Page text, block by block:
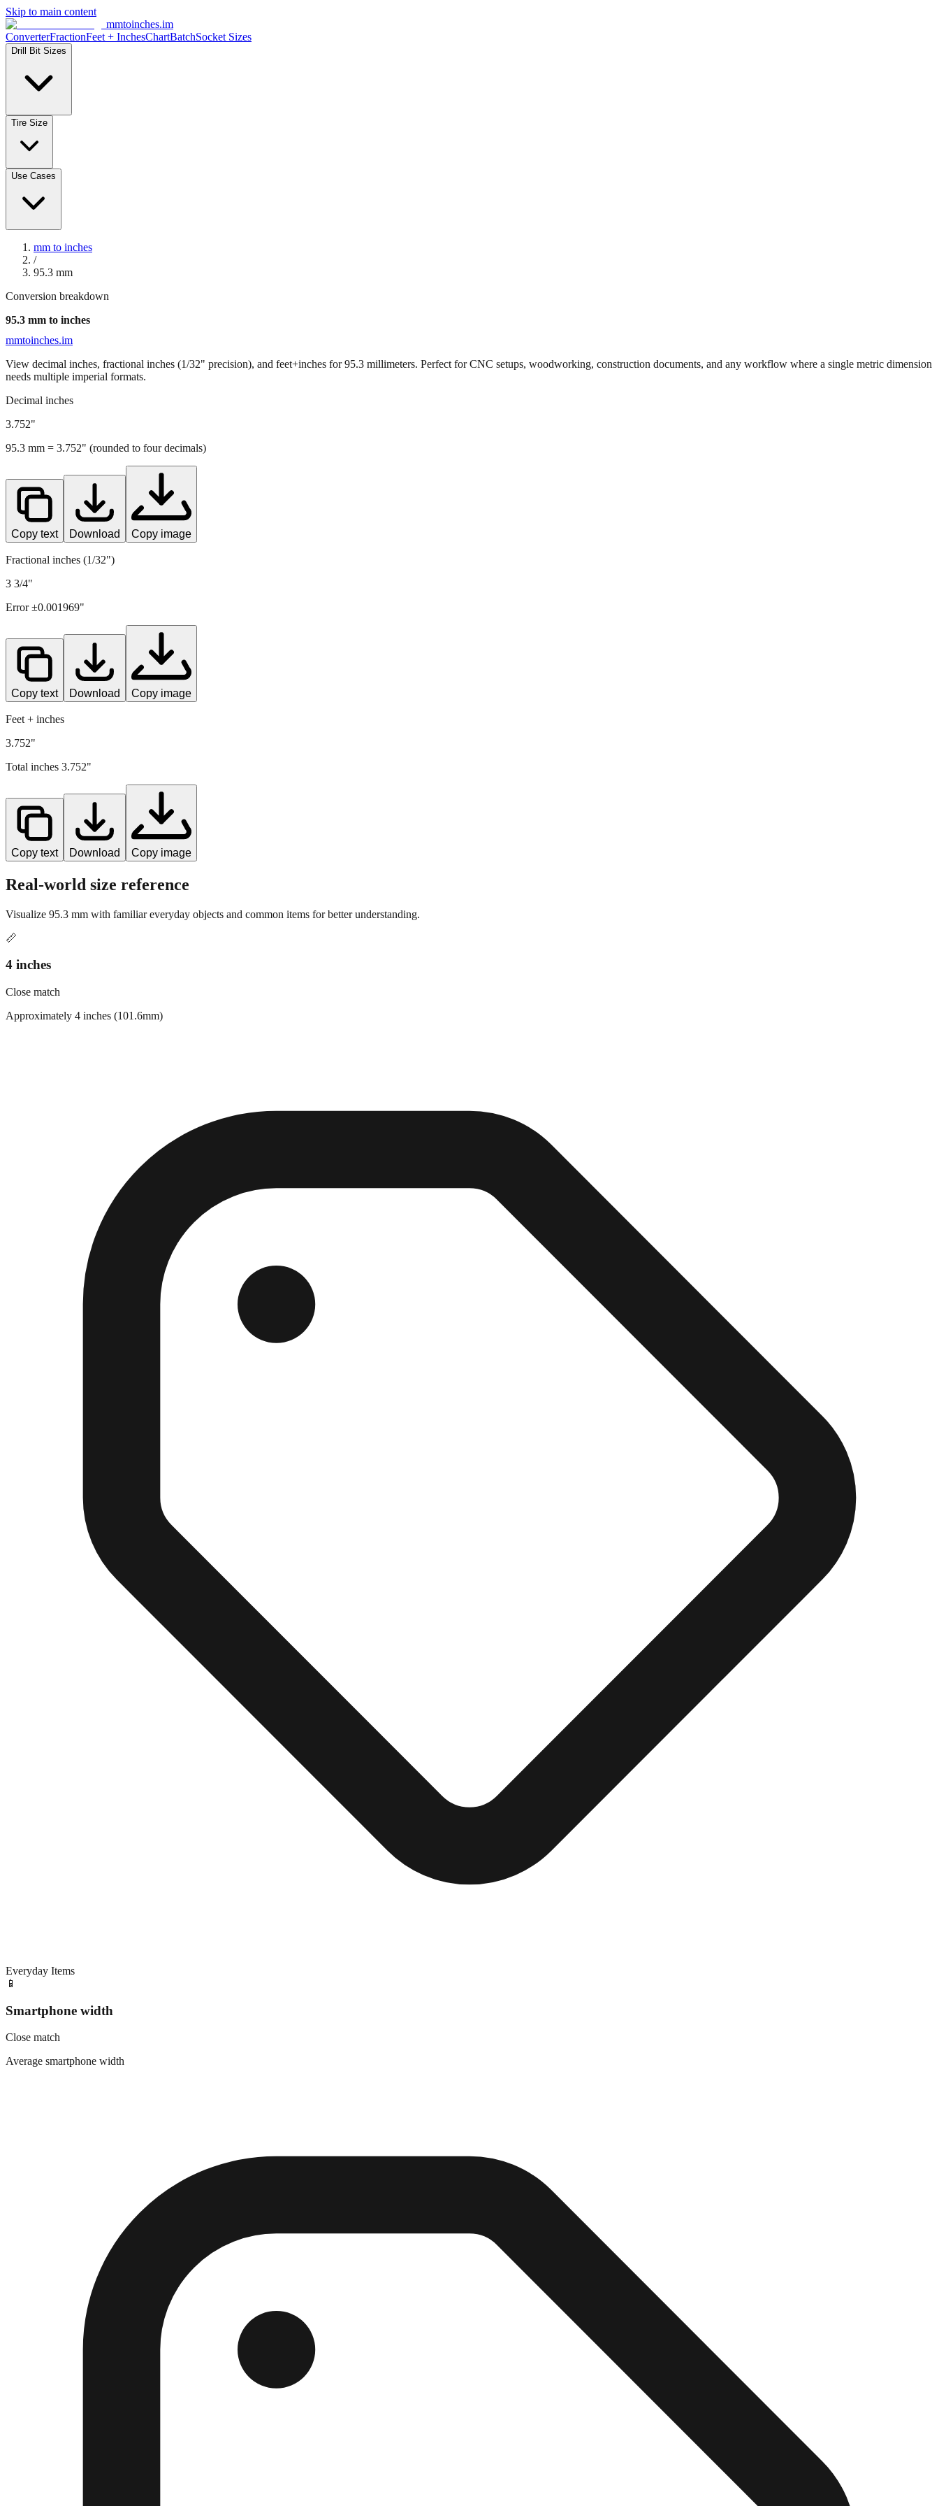
Skip to main content
mmtoinches.im
ConverterFractionFeet + InchesChartBatchSocket Sizes
Drill Bit Sizes
Tire Size
Use Cases
mm to inches
/
95.3 mm
Conversion breakdown
95.3 mm to inches
mmtoinches.im
View decimal inches, fractional inches (1/32" precision), and feet+inches for95.3 millimeters. Perfect for CNC setups, woodworking, construction documents, and any workflow where a single metric dimension
needs multiple imperial formats.
Decimal inches
3.752"
95.3 mm = 3.752" (rounded to four decimals)
Copy text Download Copy image
Fractional inches (1/32")
3 3/4"
Error ±0.001969"
Copy text Download Copy image
Feet + inches
3.752"
Total inches 3.752"
Copy text Download Copy image
Real-world size reference
Visualize 95.3 mm with familiar everyday objects and common items for better understanding.
📏
4 inches
Close match
Approximately 4 inches (101.6mm)
Everyday Items
📱
Smartphone width
Close match
Average smartphone width